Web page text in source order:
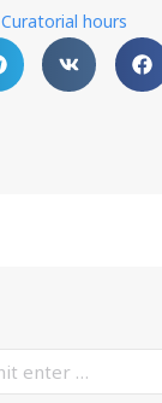
Curatorial hours